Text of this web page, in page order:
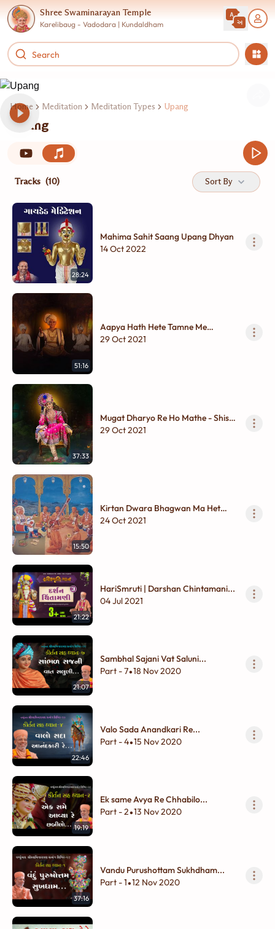
Shree Swaminarayan Temple
Karelibaug - Vadodara | Kundaldham
Home Meditation Meditation Types Upang
Upang
Tracks (10) Sort By
28:24
Mahima Sahit Saang Upang Dhyan
14 Oct 2022
51:16
Aapya Hath Hete Tamne Me
Dolariya - Shir Thi Charan
29 Oct 2021
37:33
Mugat Dharyo Re Ho Mathe - Shish
Thi Charan
29 Oct 2021
15:50
Kirtan Dwara Bhagwan Ma Het
Kem Thay?
24 Oct 2021
21:22
HariSmruti | Darshan Chintamani...
04 Jul 2021
21:07
Sambhal Sajani Vat Saluni...
Part - 7•18 Nov 2020
22:46
Valo Sada Anandkari Re...
Part - 4•15 Nov 2020
19:19
Ek same Avya Re Chhabilo...
Part - 2•13 Nov 2020
37:16
Vandu Purushottam Sukhdham...
Part - 1•12 Nov 2020